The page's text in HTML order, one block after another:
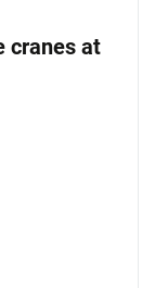
cranes at